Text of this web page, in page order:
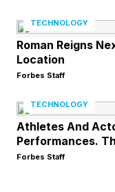
Manufacturing
manufacturers
drain from the
A new MAGNET
makes the risk
TECHNOLOGY
Roman Reigns
Location
Forbes Staff
TECHNOLOGY
Athletes And
Performances.
Forbes Staff